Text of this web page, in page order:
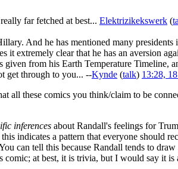
far fetched at best... Elektrizikekswerk (
And he has mentioned many
extremely clear that he has an aversion
from his Earth Temperature Timeline,
get through to you... --Kynde (talk) 13:28,
all these comics you think/claim to be
inferences about Randall's feelings for
indicates a pattern that everyone should
can tell this because Randall tends to
at best, it is trivia, but I would say it is